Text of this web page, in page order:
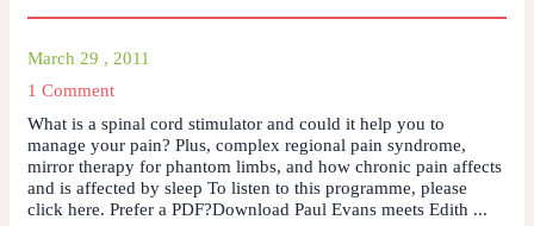
March 29 , 2011
1 Comment
What is a spinal cord stimulator and could it help you to
manage your pain? Plus, complex regional pain syndrome,
mirror therapy for phantom limbs, and how chronic pain affects
and is affected by sleep To listen to this programme, please
click here. Prefer a PDF?Download Paul Evans meets Edith ...